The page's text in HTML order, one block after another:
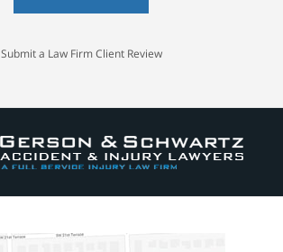
Submit a Law Firm Client Review